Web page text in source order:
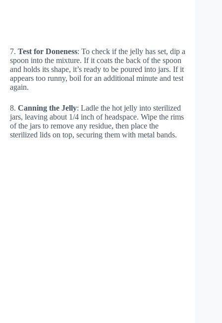
7. Test for Doneness: To check if the jelly has set, dip a
spoon into the mixture. If it coats the back of the spoon
and holds its shape, it’s ready to be poured into jars. If it
appears too runny, boil for an additional minute and test
again.
8. Canning the Jelly: Ladle the hot jelly into sterilized
jars, leaving about 1/4 inch of headspace. Wipe the rims
of the jars to remove any residue, then place the
sterilized lids on top, securing them with metal bands.